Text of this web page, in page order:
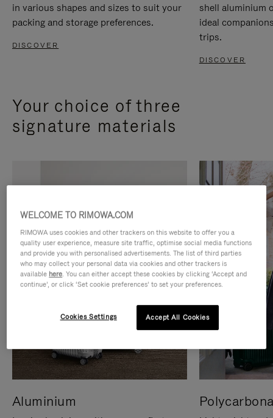
in various shapes and sizes to suit your
packing and storage preferences.
DISCOVER
shell aluminium
ideal
trips.
DISCOVER
Your choice of three
signature materials
Aluminium
WELCOME TO RIMOWA.COM
RIMOWA uses cookies and other trackers on this website to offer you a
quality user experience, measure site traffic, optimise social media functions
and provide you with personalised advertisements. The list of third parties
who may collect your personal data via cookies and other trackers is
available here. You can either accept these cookies by clicking ‘Accept and
continue’, or click ‘Set cookie preferences’ to set your preferences.
Cookies Settings Accept All Cookies